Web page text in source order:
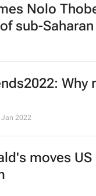
Nolo
sub-
Why
Jan 2022
moves